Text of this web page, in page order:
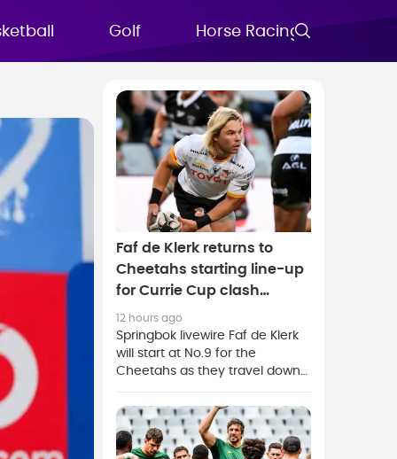
Golf Horse Racing
Faf de Klerk returns to
Cheetahs starting line-up
for Currie Cup clash
against Stormers XXIII
12 hours ago
Springbok livewire Faf de Klerk
will start at No.9 for the
Cheetahs as they travel down
south to face the Stormers XXIII
at Athlone Stadium on Sunday's
Currie Cup action.